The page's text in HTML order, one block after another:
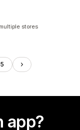
stores
app?